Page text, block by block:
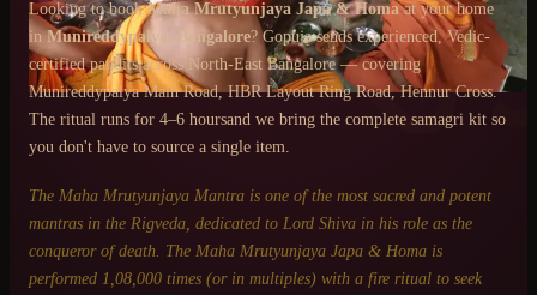
Looking to bookMaha Mrutyunjaya Japa & Homaat your home
inMunireddypalya , Bangalore? Gopuja sends experienced, Vedic-
certified pandits across North-East Bangalore— covering
Munireddypalya Main Road, HBR Layout Ring Road, Hennur Cross.
The ritual runs for 4–6 hoursand we bring the complete samagri kit so
you don't have to source a single item.
The Maha Mrutyunjaya Mantra is one of the most sacred and potent
mantras in the Rigveda, dedicated to Lord Shiva in his role as the
conqueror of death. The Maha Mrutyunjaya Japa & Homa is
performed 1,08,000 times (or in multiples) with a fire ritual to seek